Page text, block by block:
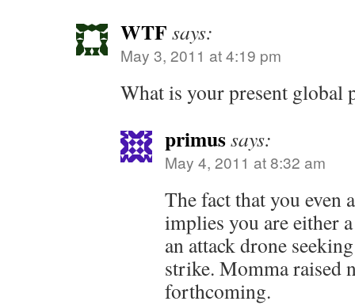
WTF says:
May 3, 2011 at 4:19 pm
What is your present global
primussays:
May 4, 2011 at 8:32 am
The fact that you even
implies you are either
an attack drone
strike. Momma raised
forthcoming.